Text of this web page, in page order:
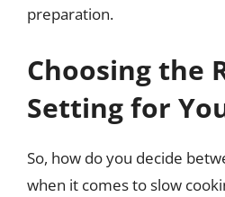
preparation.
Choosing the
Setting for
So, how do you decide
when it comes to slow